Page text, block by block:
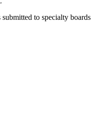
to specialty boards